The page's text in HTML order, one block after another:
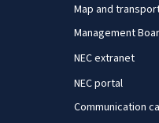
Map and
Management
NEC extranet
NEC portal
Communication